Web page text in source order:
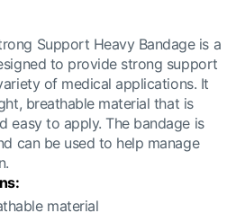
Support Heavy Bandage is a
to provide strong support
of medical applications. It
breathable material that is
easy to apply. The bandage is
can be used to help manage
material